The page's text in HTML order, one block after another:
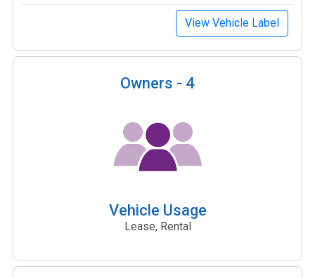
View Vehicle Label
Owners - 4
Vehicle Usage
Lease, Rental